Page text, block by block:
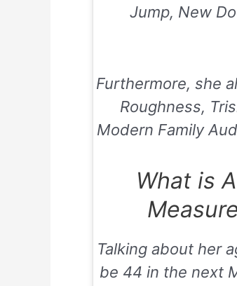
Jump, New
Furthermore, she
Roughness,
Modern Family
What is
Talking about her
be 44 in the next